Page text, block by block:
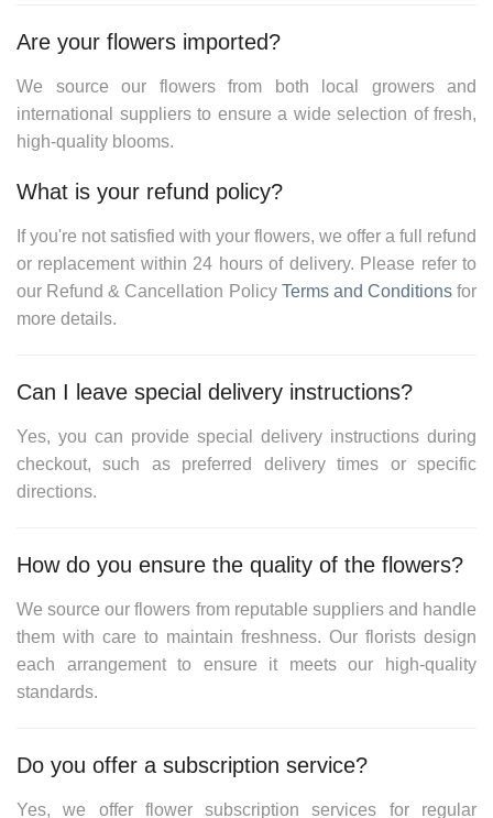
Are your flowers imported?
We source our flowers from both local growers and
international suppliers to ensure a wide selection of fresh,
high-quality blooms.
What is your refund policy?
If you're not satisfied with your flowers, we offer a full refund
or replacement within 24 hours of delivery. Please refer to
our Refund & Cancellation Policy Terms and Conditionsfor
more details.
Can I leave special delivery instructions?
Yes, you can provide special delivery instructions during
checkout, such as preferred delivery times or specific
directions.
How do you ensure the quality of the flowers?
We source our flowers from reputable suppliers and handle
them with care to maintain freshness. Our florists design
each arrangement to ensure it meets our high-quality
standards.
Do you offer a subscription service?
Yes, we offer flower subscription services for regular